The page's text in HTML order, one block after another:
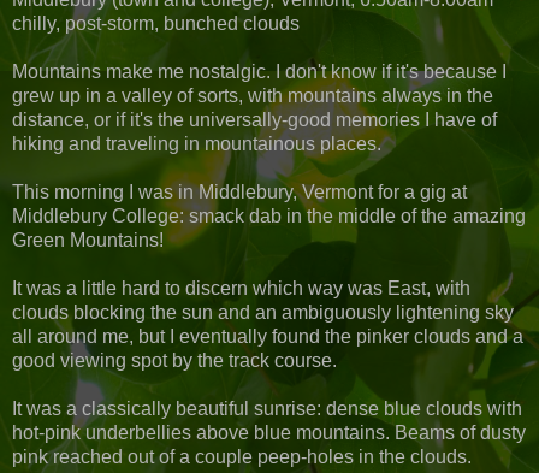
chilly, post-storm, bunched clouds
Mountains make me nostalgic. I don't know if it's because I
grew up in a valley of sorts, with mountains always in the
distance, or if it's the universally-good memories I have of
hiking and traveling in mountainous places.
This morning I was in Middlebury, Vermont for a gig at
Middlebury College: smack dab in the middle of the amazing
Green Mountains!
It was a little hard to discern which way was East, with
clouds blocking the sun and an ambiguously lightening sky
all around me, but I eventually found the pinker clouds and a
good viewing spot by the track course.
It was a classically beautiful sunrise: dense blue clouds with
hot-pink underbellies above blue mountains. Beams of dusty
pink reached out of a couple peep-holes in the clouds.